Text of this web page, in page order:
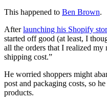
This happened to Ben Brown.
Afterlaunching his Shopify
started off good (at least, I
all the orders that I realized my
shipping cost.”
He worried shoppers might
post and packaging costs, so
products.